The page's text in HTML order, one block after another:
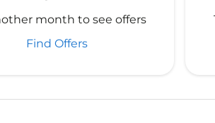
month to see offers
Find Offers